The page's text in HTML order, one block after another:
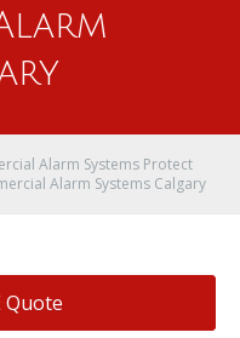
Alarm Systems Protect
Alarm Systems Calgary
Quote